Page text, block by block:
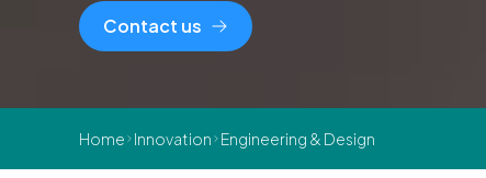
Contact us
Home Innovation Engineering & Design